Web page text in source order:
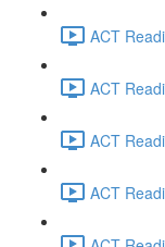
ACT
ACT
ACT
ACT